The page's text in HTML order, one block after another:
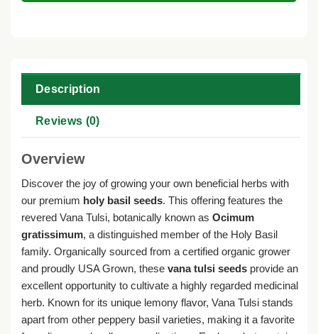
Description
Reviews (0)
Overview
Discover the joy of growing your own beneficial herbs with
our premium holy basil seeds. This offering features the
revered Vana Tulsi, botanically known as Ocimum
gratissimum, a distinguished member of the Holy Basil
family. Organically sourced from a certified organic grower
and proudly USA Grown, these vana tulsi seeds provide an
excellent opportunity to cultivate a highly regarded medicinal
herb. Known for its unique lemony flavor, Vana Tulsi stands
apart from other peppery basil varieties, making it a favorite